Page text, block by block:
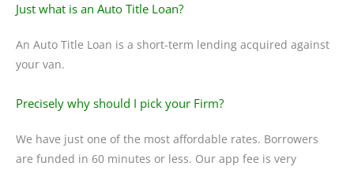
Just what is an Auto Title Loan?
An Auto Title Loan is a short-term lending acquired against
your van.
Precisely why should I pick your Firm?
We have just one of the most affordable rates. Borrowers
are funded in 60 minutes or less. Our app fee is very